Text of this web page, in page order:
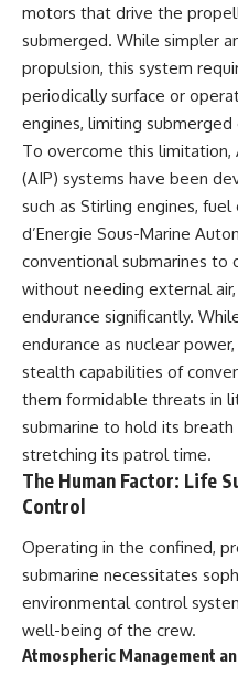
motors that drive the
submerged. While simpler
propulsion, this system
periodically surface or
engines, limiting submerged
To overcome this
(AIP) systems have been
such as Stirling engines,
d’Energie Sous-Marine
conventional submarines
without needing external
endurance significantly.
endurance as nuclear
stealth capabilities of
them formidable threats in
submarine to hold its
stretching its patrol time.
The Human Factor: Life
Control
Operating in the confined,
submarine necessitates
environmental control
well-being of the crew.
Atmospheric Management